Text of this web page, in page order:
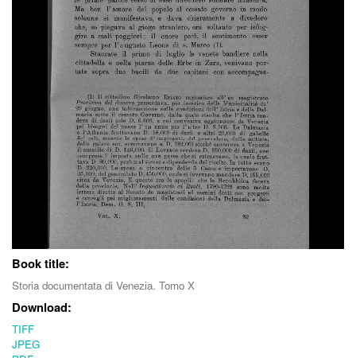
Book title:
Storia documentata di Venezia. Tomo X
Download:
TIFF
JPEG